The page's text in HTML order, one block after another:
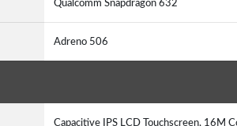
Qualcomm Snapdragon 632
Adreno 506
Capacitive IPS LCD Touchscreen, 16M